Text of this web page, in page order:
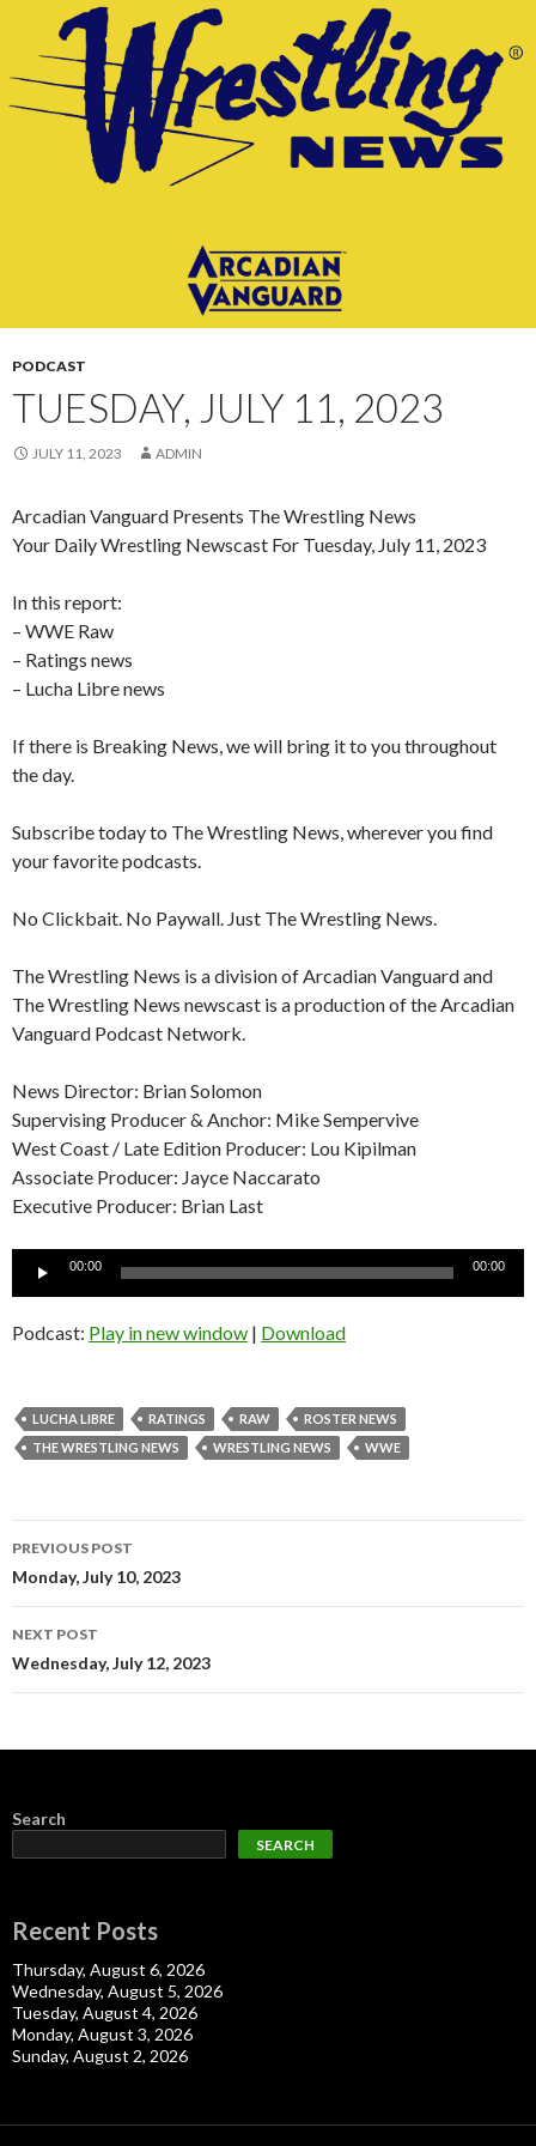
CONTENT
PODCAST
TUESDAY, JULY 11, 2023
JULY 11, 2023 ADMIN
Arcadian Vanguard Presents The Wrestling News
Your Daily Wrestling Newscast For Tuesday, July 11, 2023
In this report:
– WWE Raw
– Ratings news
– Lucha Libre news
If there is Breaking News, we will bring it to you throughout
the day.
Subscribe today to The Wrestling News, wherever you find
your favorite podcasts.
No Clickbait. No Paywall. Just The Wrestling News.
The Wrestling News is a division of Arcadian Vanguard and
The Wrestling News newscast is a production of the Arcadian
Vanguard Podcast Network.
News Director: Brian Solomon
Supervising Producer & Anchor: Mike Sempervive
West Coast / Late Edition Producer: Lou Kipilman
Associate Producer: Jayce Naccarato
Executive Producer: Brian Last
Audio
00:00 00:00
Podcast: Play in new window | Download
LUCHA LIBRE RATINGS RAW
ROSTER NEWS
THE WRESTLING NEWS
WRESTLING NEWS WWE
Post
navigation
PREVIOUS POST
Monday, July 10, 2023
NEXT POST
Wednesday, July 12, 2023
Search
SEARCH
Recent Posts
Thursday, August 6, 2026
Wednesday, August 5, 2026
Tuesday, August 4, 2026
Monday, August 3, 2026
Sunday, August 2, 2026